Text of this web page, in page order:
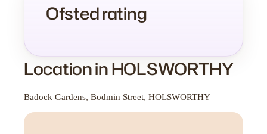
Ofsted rating
Location in HOLSWORTHY
Badock Gardens, Bodmin Street, HOLSWORTHY